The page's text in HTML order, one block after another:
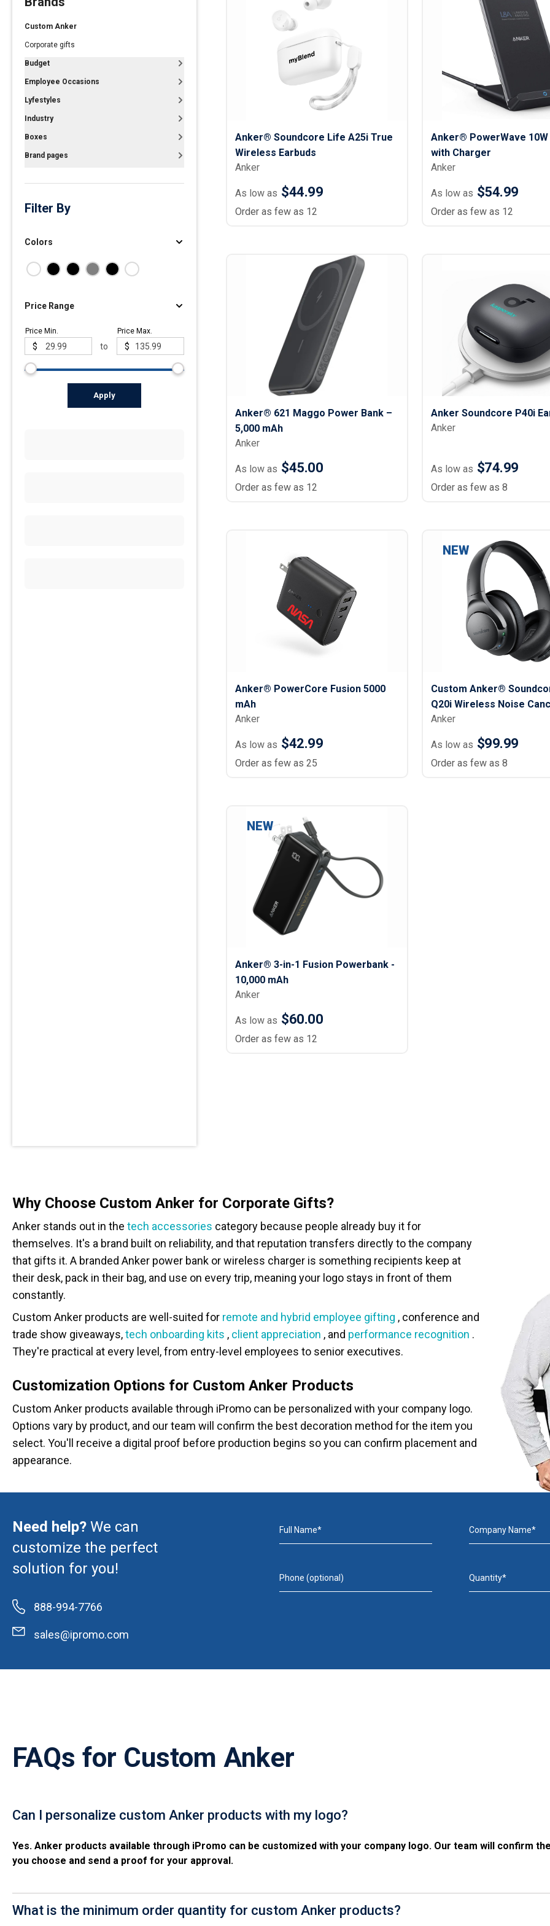
Ladies Cotton & Blend Polos
Ladies Performance Polos
Lightweight Jackets
Fleece Jackets & Vests
Puffer Jackets
Puffer Vests
Footwear &
Socks
Shoes
Flip Flops
Footwear
Footwear
Custom Anker
Corporate gifts
Budget
Employee Occasions
Lyfestyles
Industry
Boxes
Brand pages
Filter By
Colors
Price Range
Price Min.
$ to
Price Max.
$
Apply
Anker® Soundcore Life A25i True
Wireless Earbuds
Anker
As low as $44.99
Order as few as 12
Anker® PowerWave 10W
with Charger
Anker
As low as $54.99
Order as few as 12
Anker® 621 Maggo Power Bank –
5,000 mAh
Anker
As low as $45.00
Order as few as 12
Anker Soundcore P40i
Anker
As low as $74.99
Order as few as 8
Anker® PowerCore Fusion 5000
mAh
Anker
As low as $42.99
Order as few as 25
NEW
Custom Anker®
Q20i Wireless Noise
Headphone
Anker
As low as $99.99
Order as few as 8
NEW
Anker® 3-in-1 Fusion Powerbank -
10,000 mAh
Anker
As low as $60.00
Order as few as 12
Why Choose Custom Anker for Corporate Gifts?
Anker stands out in the tech accessories category because people already buy it for
themselves. It's a brand built on reliability, and that reputation transfers directly to the company
that gifts it. A branded Anker power bank or wireless charger is something recipients keep at
their desk, pack in their bag, and use on every trip, meaning your logo stays in front of them
constantly.
Custom Anker products are well-suited for remote and hybrid employee gifting , conference and
trade show giveaways,tech onboarding kits , client appreciation , and performance recognition .
They're practical at every level, from entry-level employees to senior executives.
Customization Options for Custom Anker Products
Custom Anker products available through iPromo can be personalized with your company logo.
Options vary by product, and our team will confirm the best decoration method for the item you
select. You'll receive a digital proof before production begins so you can confirm placement and
appearance.
Need help? We can
customize the perfect
solution for you!
888-994-7766
sales@ipromo.com
Full Name* Company Name*
Phone (optional) Quantity*
FAQs for Custom Anker
Can I personalize custom Anker products with my logo?
Yes. Anker products available through iPromo can be customized with your company logo. Our team will confirm
you choose and send a proof for your approval.
What is the minimum order quantity for custom Anker products?